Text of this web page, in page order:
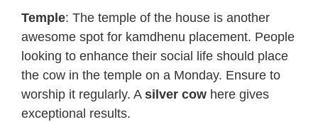
Temple: The temple of the house is another
awesome spot for kamdhenu placement. People
looking to enhance their social life should place
the cow in the temple on a Monday. Ensure to
worship it regularly. A silver cow here gives
exceptional results.